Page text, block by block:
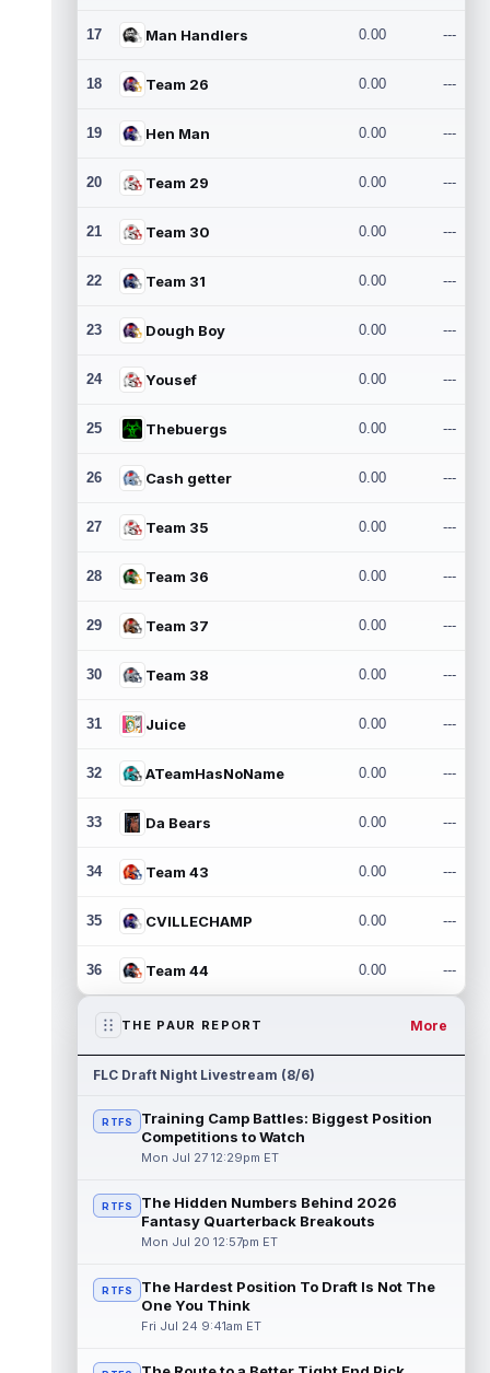
17 Man Handlers 0.00 ---
18 Team 26 0.00 ---
19 Hen Man 0.00 ---
20 Team 29 0.00 ---
21 Team 30 0.00 ---
22 Team 31 0.00 ---
23 Dough Boy 0.00 ---
24 Yousef 0.00 ---
25 Thebuergs 0.00 ---
26 Cash getter 0.00 ---
27 Team 35 0.00 ---
28 Team 36 0.00 ---
29 Team 37 0.00 ---
30 Team 38 0.00 ---
31 Juice 0.00 ---
32 ATeamHasNoName 0.00 ---
33 Da Bears 0.00 ---
34 Team 43 0.00 ---
35 CVILLECHAMP 0.00 ---
36 Team 44 0.00 ---
THE PAUR REPORT More
FLC Draft Night Livestream (8/6)
RTFS
Training Camp Battles: Biggest Position
Competitions to Watch
Mon Jul 27 12:29pm ET
RTFS
The Hidden Numbers Behind 2026
Fantasy Quarterback Breakouts
Mon Jul 20 12:57pm ET
RTFS
The Hardest Position To Draft Is Not The
One You Think
Fri Jul 24 9:41am ET